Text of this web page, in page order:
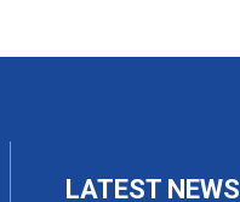
LATEST NEWS